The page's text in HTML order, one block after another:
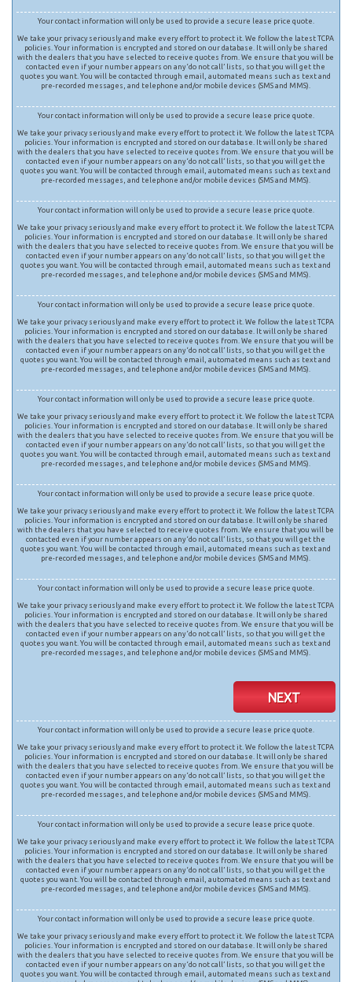
Your contact information will only be used to provide a secure lease price quote.
We take your privacy seriously and make every effort to protect it. We follow the latest TCPA
policies. Your information is encrypted and stored on our database. It will only be shared
with the dealers that you have selected to receive quotes from. We ensure that you will be
contacted even if your number appears on any ‘do not call’ lists, so that you will get the
quotes you want. You will be contacted through email, automated means such as text and
pre-recorded messages, and telephone and/or mobile devices (SMS and MMS).
Your contact information will only be used to provide a secure lease price quote.
We take your privacy seriously and make every effort to protect it. We follow the latest TCPA
policies. Your information is encrypted and stored on our database. It will only be shared
with the dealers that you have selected to receive quotes from. We ensure that you will be
contacted even if your number appears on any ‘do not call’ lists, so that you will get the
quotes you want. You will be contacted through email, automated means such as text and
pre-recorded messages, and telephone and/or mobile devices (SMS and MMS).
Your contact information will only be used to provide a secure lease price quote.
We take your privacy seriously and make every effort to protect it. We follow the latest TCPA
policies. Your information is encrypted and stored on our database. It will only be shared
with the dealers that you have selected to receive quotes from. We ensure that you will be
contacted even if your number appears on any ‘do not call’ lists, so that you will get the
quotes you want. You will be contacted through email, automated means such as text and
pre-recorded messages, and telephone and/or mobile devices (SMS and MMS).
Your contact information will only be used to provide a secure lease price quote.
We take your privacy seriously and make every effort to protect it. We follow the latest TCPA
policies. Your information is encrypted and stored on our database. It will only be shared
with the dealers that you have selected to receive quotes from. We ensure that you will be
contacted even if your number appears on any ‘do not call’ lists, so that you will get the
quotes you want. You will be contacted through email, automated means such as text and
pre-recorded messages, and telephone and/or mobile devices (SMS and MMS).
Your contact information will only be used to provide a secure lease price quote.
We take your privacy seriously and make every effort to protect it. We follow the latest TCPA
policies. Your information is encrypted and stored on our database. It will only be shared
with the dealers that you have selected to receive quotes from. We ensure that you will be
contacted even if your number appears on any ‘do not call’ lists, so that you will get the
quotes you want. You will be contacted through email, automated means such as text and
pre-recorded messages, and telephone and/or mobile devices (SMS and MMS).
Your contact information will only be used to provide a secure lease price quote.
We take your privacy seriously and make every effort to protect it. We follow the latest TCPA
policies. Your information is encrypted and stored on our database. It will only be shared
with the dealers that you have selected to receive quotes from. We ensure that you will be
contacted even if your number appears on any ‘do not call’ lists, so that you will get the
quotes you want. You will be contacted through email, automated means such as text and
pre-recorded messages, and telephone and/or mobile devices (SMS and MMS).
Your contact information will only be used to provide a secure lease price quote.
We take your privacy seriously and make every effort to protect it. We follow the latest TCPA
policies. Your information is encrypted and stored on our database. It will only be shared
with the dealers that you have selected to receive quotes from. We ensure that you will be
contacted even if your number appears on any ‘do not call’ lists, so that you will get the
quotes you want. You will be contacted through email, automated means such as text and
pre-recorded messages, and telephone and/or mobile devices (SMS and MMS).
NEXT
Your contact information will only be used to provide a secure lease price quote.
We take your privacy seriously and make every effort to protect it. We follow the latest TCPA
policies. Your information is encrypted and stored on our database. It will only be shared
with the dealers that you have selected to receive quotes from. We ensure that you will be
contacted even if your number appears on any ‘do not call’ lists, so that you will get the
quotes you want. You will be contacted through email, automated means such as text and
pre-recorded messages, and telephone and/or mobile devices (SMS and MMS).
Your contact information will only be used to provide a secure lease price quote.
We take your privacy seriously and make every effort to protect it. We follow the latest TCPA
policies. Your information is encrypted and stored on our database. It will only be shared
with the dealers that you have selected to receive quotes from. We ensure that you will be
contacted even if your number appears on any ‘do not call’ lists, so that you will get the
quotes you want. You will be contacted through email, automated means such as text and
pre-recorded messages, and telephone and/or mobile devices (SMS and MMS).
Your contact information will only be used to provide a secure lease price quote.
We take your privacy seriously and make every effort to protect it. We follow the latest TCPA
policies. Your information is encrypted and stored on our database. It will only be shared
with the dealers that you have selected to receive quotes from. We ensure that you will be
contacted even if your number appears on any ‘do not call’ lists, so that you will get the
quotes you want. You will be contacted through email, automated means such as text and